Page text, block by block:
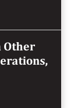
Other